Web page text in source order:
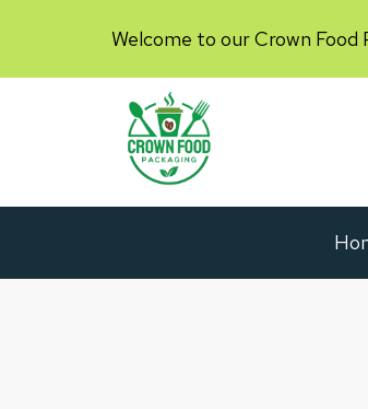
Welcome to our Crown Food